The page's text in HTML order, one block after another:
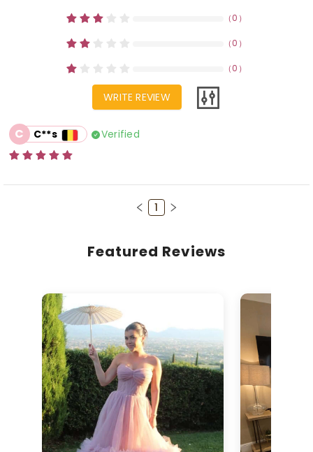
（0 ）
（0 ）
（0 ）
WRITE REVIEW
C C**s Verified
1
Featured Reviews